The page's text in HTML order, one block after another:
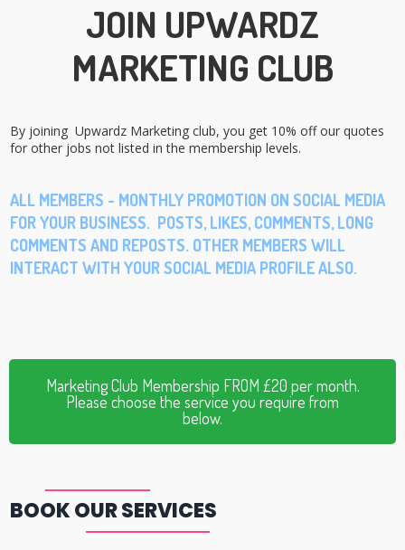
JOIN UPWARDZ
MARKETING CLUB
By joining Upwardz Marketing club, you get 10% off our quotes
for other jobs not listed in the membership levels.
ALL MEMBERS - MONTHLY PROMOTION ON SOCIAL MEDIA
FOR YOUR BUSINESS. POSTS, LIKES, COMMENTS, LONG
COMMENTS AND REPOSTS. OTHER MEMBERS WILL
INTERACT WITH YOUR SOCIAL MEDIA PROFILE ALSO.
Marketing Club Membership FROM £20 per month.
Please choose the service you require from
below.
BOOK OUR SERVICES